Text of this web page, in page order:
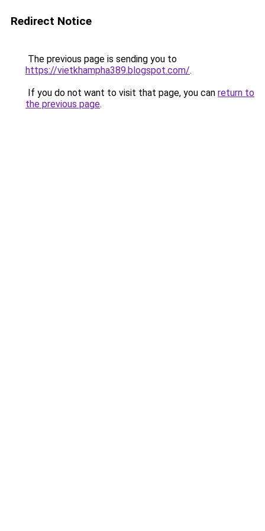
Redirect Notice
The previous page is sending you to
https://vietkhampha389.blogspot.com/.
If you do not want to visit that page, you can return to
the previous page.